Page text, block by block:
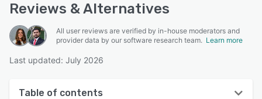
Reviews & Alternatives
All user reviews are verified by in-house moderators and
provider data by our software research team. Learn more
Last updated: July 2026
Table of contents